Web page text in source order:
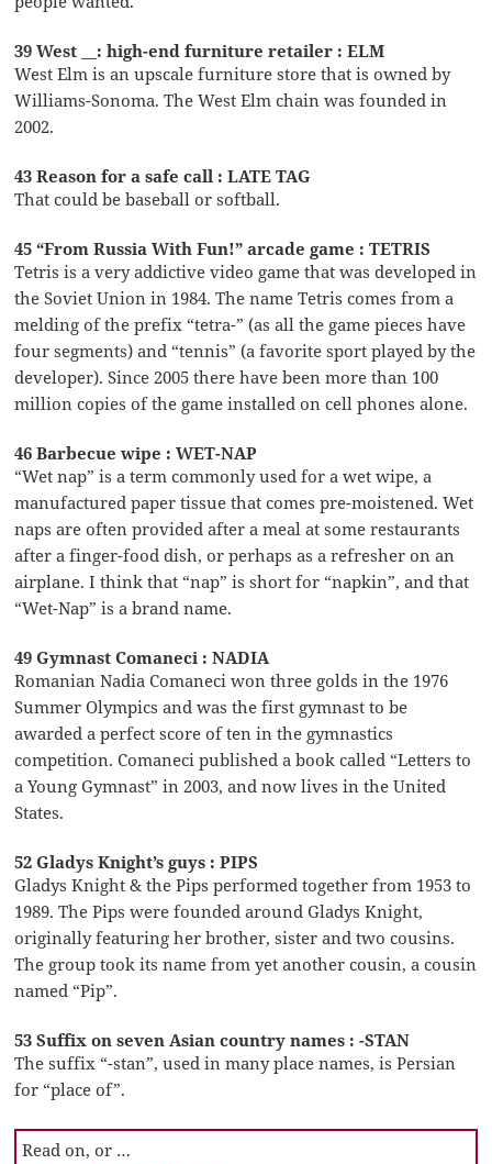
39 West __: high-end furniture retailer : ELM
West Elm is an upscale furniture store that is owned by
Williams-Sonoma. The West Elm chain was founded in
2002.
43 Reason for a safe call : LATE TAG
That could be baseball or softball.
45 “From Russia With Fun!” arcade game : TETRIS
Tetris is a very addictive video game that was developed in
the Soviet Union in 1984. The name Tetris comes from a
melding of the prefix “tetra-” (as all the game pieces have
four segments) and “tennis” (a favorite sport played by the
developer). Since 2005 there have been more than 100
million copies of the game installed on cell phones alone.
46 Barbecue wipe : WET-NAP
“Wet nap” is a term commonly used for a wet wipe, a
manufactured paper tissue that comes pre-moistened. Wet
naps are often provided after a meal at some restaurants
after a finger-food dish, or perhaps as a refresher on an
airplane. I think that “nap” is short for “napkin”, and that
“Wet-Nap” is a brand name.
49 Gymnast Comaneci : NADIA
Romanian Nadia Comaneci won three golds in the 1976
Summer Olympics and was the first gymnast to be
awarded a perfect score of ten in the gymnastics
competition. Comaneci published a book called “Letters to
a Young Gymnast” in 2003, and now lives in the United
States.
52 Gladys Knight’s guys : PIPS
Gladys Knight & the Pips performed together from 1953 to
1989. The Pips were founded around Gladys Knight,
originally featuring her brother, sister and two cousins.
The group took its name from yet another cousin, a cousin
named “Pip”.
53 Suffix on seven Asian country names : -STAN
The suffix “-stan”, used in many place names, is Persian
for “place of”.
Read on, or …